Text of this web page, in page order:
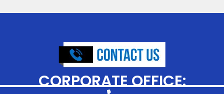
CORPORATE OFFICE: